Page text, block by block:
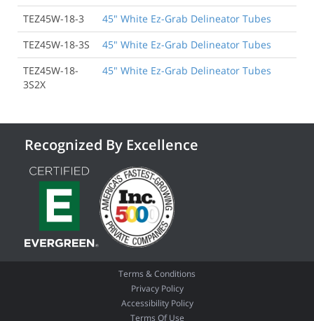
TEZ45W-18-3
45" White Ez-Grab Delineator Tubes
TEZ45W-18-3S
45" White Ez-Grab Delineator Tubes
TEZ45W-18-
3S2X
45" White Ez-Grab Delineator Tubes
Recognized By Excellence
Terms & Conditions
Privacy Policy
Accessibility Policy
Terms Of Use